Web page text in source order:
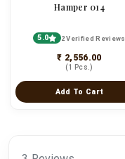
Hamper 014
5.0 2 Verified Reviews
₹ 2,556.00
(1 Pcs.)
Add To Cart